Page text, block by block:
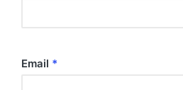
Email *